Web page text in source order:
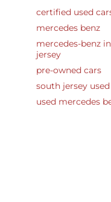
certified used
mercedes benz
mercedes-benz
jersey
pre-owned cars
south jersey
used mercedes